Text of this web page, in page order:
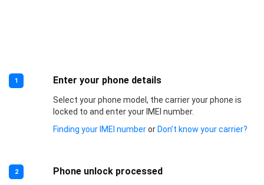
1 Enter your phone details
Select your phone model, the carrier your phone is
locked to and enter your IMEI number.
Finding your IMEI numberorDon’t know your carrier?
2 Phone unlock processed